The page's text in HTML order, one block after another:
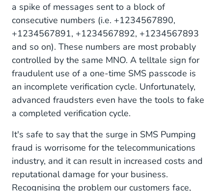
a spike of messages sent to a block of
consecutive numbers (i.e. +1234567890,
+1234567891, +1234567892, +1234567893
and so on). These numbers are most probably
controlled by the same MNO. A telltale sign for
fraudulent use of a one-time SMS passcode is
an incomplete verification cycle. Unfortunately,
advanced fraudsters even have the tools to fake
a completed verification cycle.
It's safe to say that the surge in SMS Pumping
fraud is worrisome for the telecommunications
industry, and it can result in increased costs and
reputational damage for your business.
Recognising the problem our customers face,